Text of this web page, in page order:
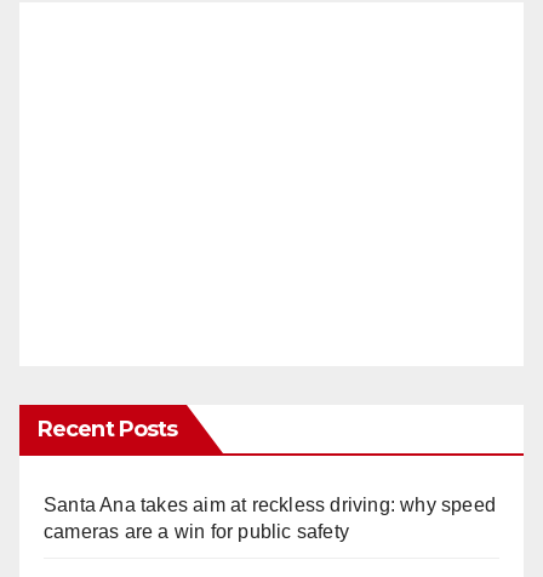
Recent Posts
Santa Ana takes aim at reckless driving: why speed
cameras are a win for public safety